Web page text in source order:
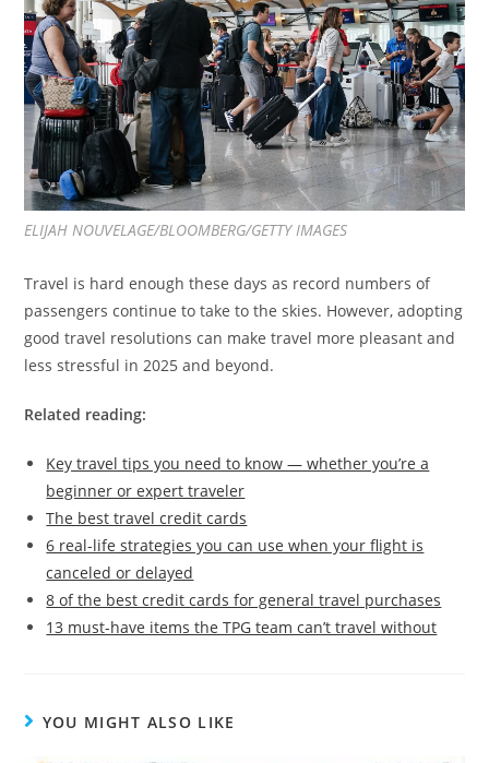
ELIJAH NOUVELAGE/BLOOMBERG/GETTY IMAGES
Travel is hard enough these days as record numbers of
passengers continue to take to the skies. However, adopting
good travel resolutions can make travel more pleasant and
less stressful in 2025 and beyond.
Related reading:
Key travel tips you need to know — whether you’re a
beginner or expert traveler
The best travel credit cards
6 real-life strategies you can use when your flight is
canceled or delayed
8 of the best credit cards for general travel purchases
13 must-have items the TPG team can’t travel without
YOU MIGHT ALSO LIKE